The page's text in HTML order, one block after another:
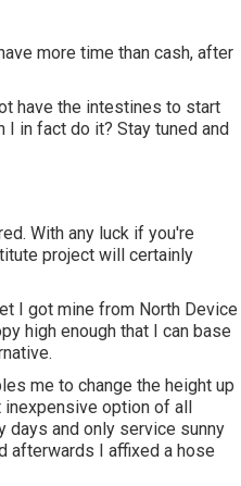
more time than cash, after
have the intestines to start
I in fact do it? Stay tuned and
With any luck if you're
project will certainly
I got mine from North Device
high enough that I can base
me to change the height up
inexpensive option of all
days and only service sunny
afterwards I affixed a hose